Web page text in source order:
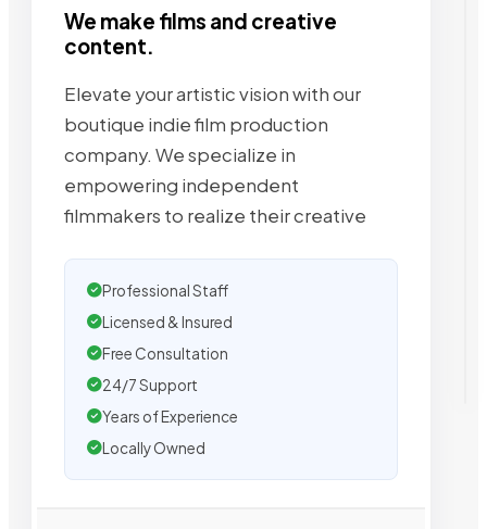
We make films and creative
content.
Elevate your artistic vision with our
boutique indie film production
company. We specialize in
empowering independent
filmmakers to realize their creative
Professional Staff
Licensed & Insured
Free Consultation
24/7 Support
Years of Experience
Locally Owned